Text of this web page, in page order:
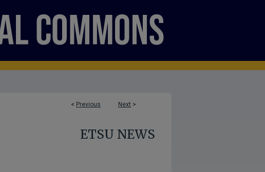
< Previous Next >
ETSU NEWS